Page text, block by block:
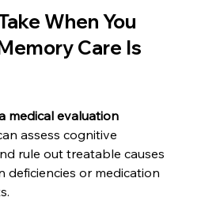
When You
Care Is
medical evaluation
assess cognitive
rule out treatable causes
deficiencies or medication